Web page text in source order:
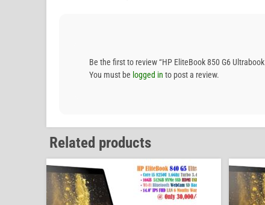
Be the first to review “HP EliteBook 850 G6
You must be logged in to post a review.
Related products